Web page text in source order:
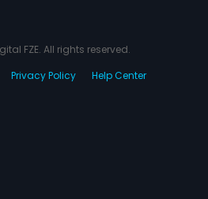
FZE. All rights reserved.
Privacy Policy Help Center